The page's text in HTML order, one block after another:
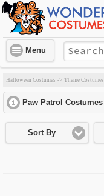
Menu
Halloween Costumes -> Theme Costumes
Paw Patrol Costumes
Sort By